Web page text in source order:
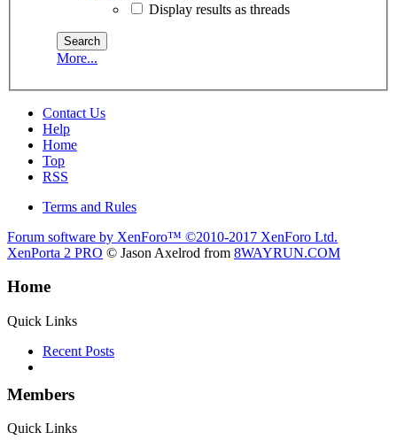
Display results as threads
More...
Contact Us
Help
Home
Top
RSS
Terms and Rules
Forum software by XenForo™ ©2010-2017 XenForo Ltd.
XenPorta 2 PRO © Jason Axelrod from 8WAYRUN.COM
Home
Quick Links
Recent Posts
Members
Quick Links